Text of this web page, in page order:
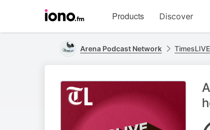
homepage
Products Discover
Arena Podcast Network